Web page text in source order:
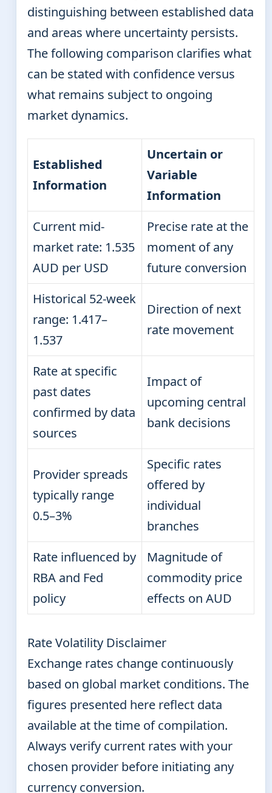
distinguishing between established data
and areas where uncertainty persists.
The following comparison clarifies what
can be stated with confidence versus
what remains subject to ongoing
market dynamics.
Established
Information
Uncertain or
Variable
Information
Current mid-
market rate: 1.535
AUD per USD
Precise rate at the
moment of any
future conversion
Historical 52-week
range: 1.417–
1.537
Direction of next
rate movement
Rate at specific
past dates
confirmed by data
sources
Impact of
upcoming central
bank decisions
Provider spreads
typically range
0.5–3%
Specific rates
offered by
individual
branches
Rate influenced by
RBA and Fed
policy
Magnitude of
commodity price
effects on AUD
Rate Volatility Disclaimer
Exchange rates change continuously
based on global market conditions. The
figures presented here reflect data
available at the time of compilation.
Always verify current rates with your
chosen provider before initiating any
currency conversion.